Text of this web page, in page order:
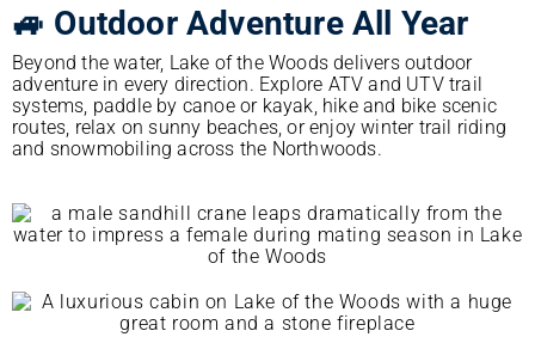
🚙 Outdoor Adventure All Year
Beyond the water, Lake of the Woods delivers outdoor
adventure in every direction. Explore ATV and UTV trail
systems, paddle by canoe or kayak, hike and bike scenic
routes, relax on sunny beaches, or enjoy winter trail riding
and snowmobiling across the Northwoods.